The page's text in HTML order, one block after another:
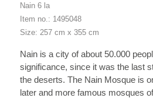
Nain 6 la
Item no.: 1495048
Size: 257 cm x 355 cm
Nain is a city of about 50.000
significance, since it was the last
the deserts. The Nain Mosque is
later and more famous mosques